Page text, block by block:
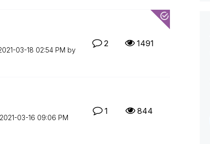
03-18 02:54 PM by
2 1491
‎2021-03-16 09:06 PM
1 844